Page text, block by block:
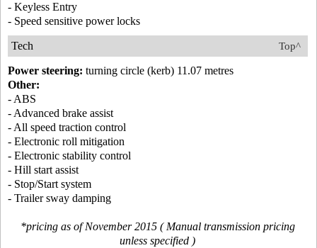
- Keyless Entry
- Speed sensitive power locks
Top^
Tech
Power steering: turning circle (kerb) 11.07 metres
Other:
- ABS
- Advanced brake assist
- All speed traction control
- Electronic roll mitigation
- Electronic stability control
- Hill start assist
- Stop/Start system
- Trailer sway damping
*pricing as of November 2015 ( Manual transmission pricing
unless specified )